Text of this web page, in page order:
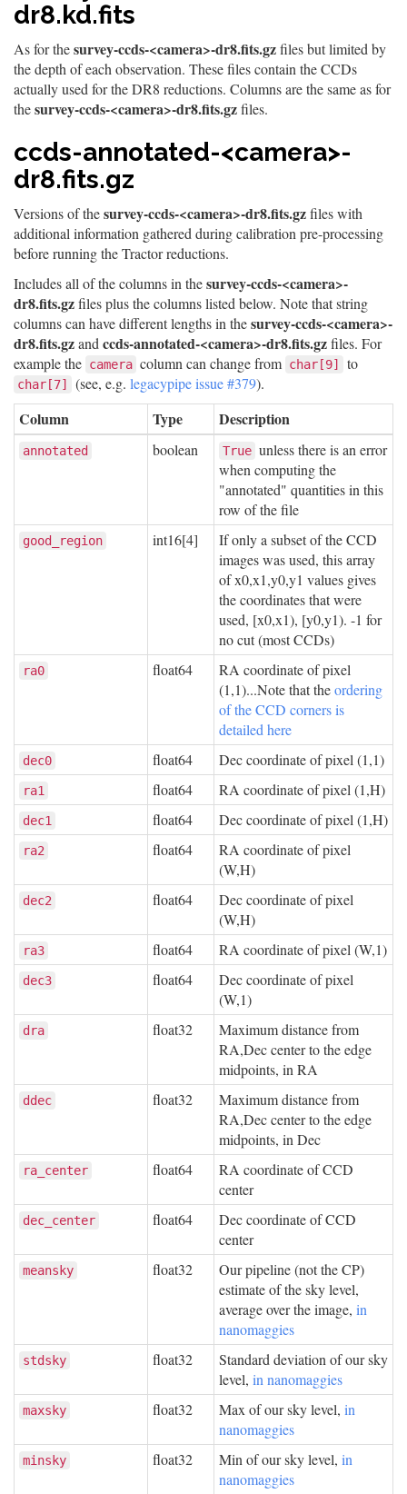
dr8.kd.fits
As for thesurvey-ccds-<camera>-dr8.fits.gzfiles but limited by
the depth of each observation. These files contain the CCDs
actually used for the DR8 reductions. Columns are the same as for
thesurvey-ccds-<camera>-dr8.fits.gzfiles.
ccds-annotated-<camera>-
dr8.fits.gz
Versions of thesurvey-ccds-<camera>-dr8.fits.gzfiles with
additional information gathered during calibration pre-processing
before running the Tractor reductions.
Includes all of the columns in thesurvey-ccds-<camera>-
dr8.fits.gzfiles plus the columns listed below. Note that string
columns can have different lengths in thesurvey-ccds-<camera>-
dr8.fits.gzand ccds-annotated-<camera>-dr8.fits.gzfiles. For
example the camera column can change from char[9] to
char[7] (see, e.g. legacypipe issue #379).
Column Type Description
annotated boolean True unless there is an error
when computing the
"annotated" quantities in this
row of the file
good_region int16[4]
If only a subset of the CCD
images was used, this array
of x0,x1,y0,y1 values gives
the coordinates that were
used, [x0,x1), [y0,y1). -1 for
no cut (most CCDs)
ra0 float64
RA coordinate of pixel
(1,1)...Note that theordering
of the CCD corners is
detailed here
dec0 float64 Dec coordinate of pixel (1,1)
ra1 float64 RA coordinate of pixel (1,H)
dec1 float64 Dec coordinate of pixel (1,H)
ra2 float64
RA coordinate of pixel
(W,H)
dec2 float64
Dec coordinate of pixel
(W,H)
ra3 float64 RA coordinate of pixel (W,1)
dec3 float64
Dec coordinate of pixel
(W,1)
dra float32
Maximum distance from
RA,Dec center to the edge
midpoints, in RA
ddec float32
Maximum distance from
RA,Dec center to the edge
midpoints, in Dec
ra_center float64
RA coordinate of CCD
center
dec_center float64
Dec coordinate of CCD
center
meansky float32
Our pipeline (not the CP)
estimate of the sky level,
average over the image, in
nanomaggies
stdsky float32
Standard deviation of our sky
level, in nanomaggies
maxsky float32 Max of our sky level, in
nanomaggies
minsky float32 Min of our sky level, in
nanomaggies